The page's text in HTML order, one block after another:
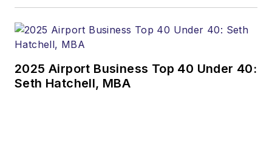
2025 Airport Business Top 40 Under 40:
Seth Hatchell, MBA